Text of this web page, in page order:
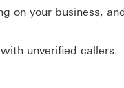
on your business,
unverified callers.